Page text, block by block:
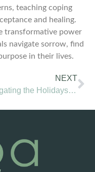
teaching coping
and healing.
transformative power
navigate sorrow, find
in their lives.
NEXT
Navigating the Holidays: Unwrapping the Complexities and Embracing Mental Wellness